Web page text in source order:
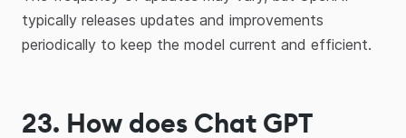
typically releases updates and improvements
periodically to keep the model current and efficient.
23. How does Chat GPT